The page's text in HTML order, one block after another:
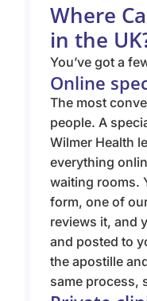
Where
in the
You’ve got a
Online
The most
people. A
Wilmer Health
everything
waiting rooms.
form, one of
reviews it, and
and posted to
the apostille
same process,